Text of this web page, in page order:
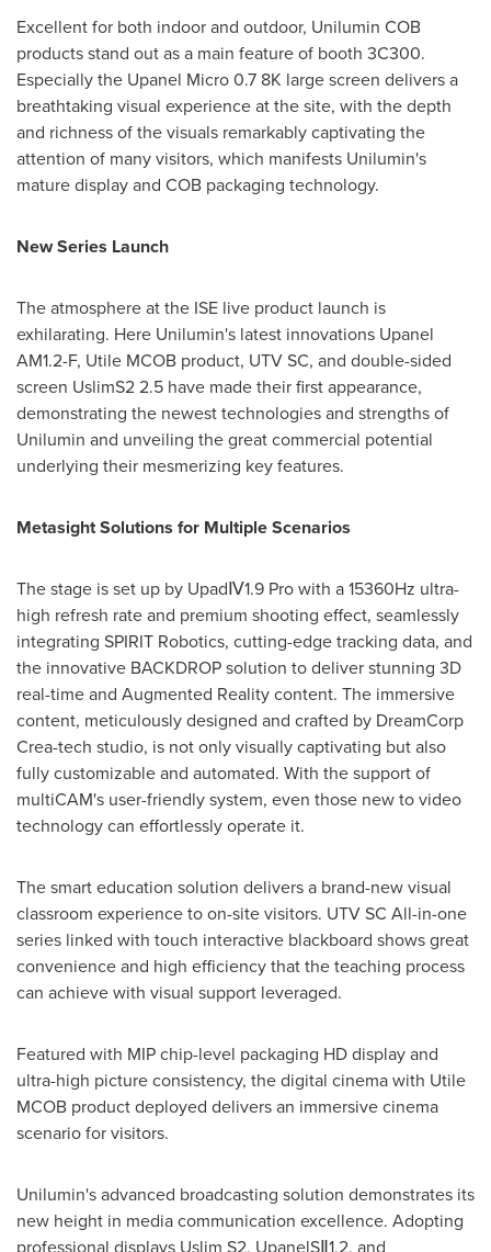
Excellent for both indoor and outdoor, Unilumin COB
products stand out as a main feature of booth 3C300.
Especially the Upanel Micro 0.7 8K large screen delivers a
breathtaking visual experience at the site, with the depth
and richness of the visuals remarkably captivating the
attention of many visitors, which manifests Unilumin's
mature display and COB packaging technology.
New Series Launch
The atmosphere at the ISE live product launch is
exhilarating. Here Unilumin's latest innovations Upanel
AM1.2-F, Utile MCOB product, UTV SC, and double-sided
screen UslimS2 2.5 have made their first appearance,
demonstrating the newest technologies and strengths of
Unilumin and unveiling the great commercial potential
underlying their mesmerizing key features.
Metasight Solutions for Multiple Scenarios
The stage is set up by UpadⅣ1.9 Pro with a 15360Hz ultra-
high refresh rate and premium shooting effect, seamlessly
integrating SPIRIT Robotics, cutting-edge tracking data, and
the innovative BACKDROP solution to deliver stunning 3D
real-time and Augmented Reality content. The immersive
content, meticulously designed and crafted by DreamCorp
Crea-tech studio, is not only visually captivating but also
fully customizable and automated. With the support of
multiCAM's user-friendly system, even those new to video
technology can effortlessly operate it.
The smart education solution delivers a brand-new visual
classroom experience to on-site visitors. UTV SC All-in-one
series linked with touch interactive blackboard shows great
convenience and high efficiency that the teaching process
can achieve with visual support leveraged.
Featured with MIP chip-level packaging HD display and
ultra-high picture consistency, the digital cinema with Utile
MCOB product deployed delivers an immersive cinema
scenario for visitors.
Unilumin's advanced broadcasting solution demonstrates its
new height in media communication excellence. Adopting
professional displays Uslim S2, UpanelSⅡ1.2, and